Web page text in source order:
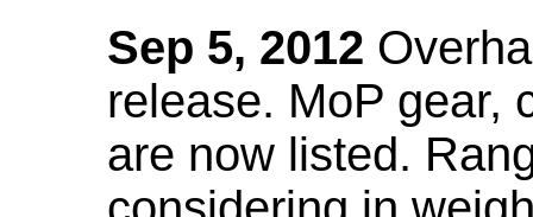
Sep 5, 2012
release. MoP gear,
are now listed.